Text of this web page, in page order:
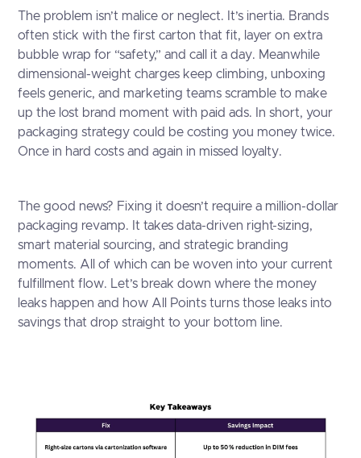
The problem isn’t malice or neglect. It’s inertia. Brands
often stick with the first carton that fit, layer on extra
bubble wrap for “safety,” and call it a day. Meanwhile
dimensional-weight charges keep climbing, unboxing
feels generic, and marketing teams scramble to make
up the lost brand moment with paid ads. In short, your
packaging strategy could be costing you money twice.
Once in hard costs and again in missed loyalty.
The good news? Fixing it doesn’t require a million-dollar
packaging revamp. It takes data-driven right-sizing,
smart material sourcing, and strategic branding
moments. All of which can be woven into your current
fulfillment flow. Let’s break down where the money
leaks happen and how All Points turns those leaks into
savings that drop straight to your bottom line.